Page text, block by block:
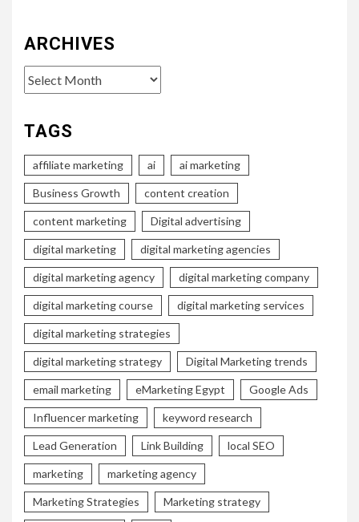
ARCHIVES
Archives
TAGS
affiliate marketing ai ai marketing
Business Growth content creation
content marketing Digital advertising
digital marketing digital marketing agencies
digital marketing agency digital marketing company
digital marketing course digital marketing services
digital marketing strategies
digital marketing strategy Digital Marketing trends
email marketing eMarketing Egypt Google Ads
Influencer marketing keyword research
Lead Generation Link Building local SEO
marketing marketing agency
Marketing Strategies Marketing strategy